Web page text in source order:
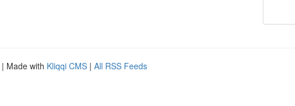
| Made with Kliqqi CMS | All RSS Feeds